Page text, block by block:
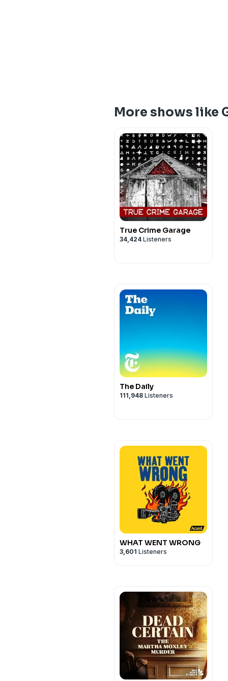
More shows like
True Crime Garage
34,424 Listeners
The Daily
111,948 Listeners
WHAT WENT WRONG
3,601 Listeners